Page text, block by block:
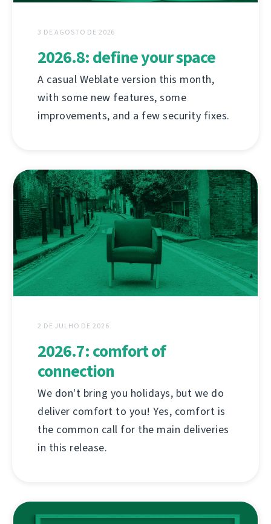
3 DE AGOSTO DE 2026
2026.8: define your space
A casual Weblate version this month,
with some new features, some
improvements, and a few security fixes.
2 DE JULHO DE 2026
2026.7: comfort of
connection
We don't bring you holidays, but we do
deliver comfort to you! Yes, comfort is
the common call for the main deliveries
in this release.